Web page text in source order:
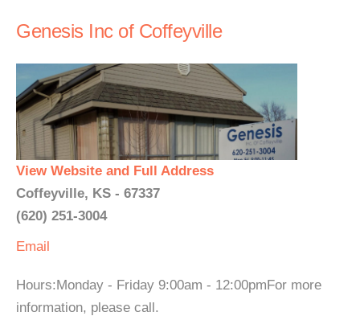
Genesis Inc of Coffeyville
View Website and Full Address
Coffeyville, KS - 67337
(620) 251-3004
Email
Hours:Monday - Friday 9:00am - 12:00pmFor more
information, please call.